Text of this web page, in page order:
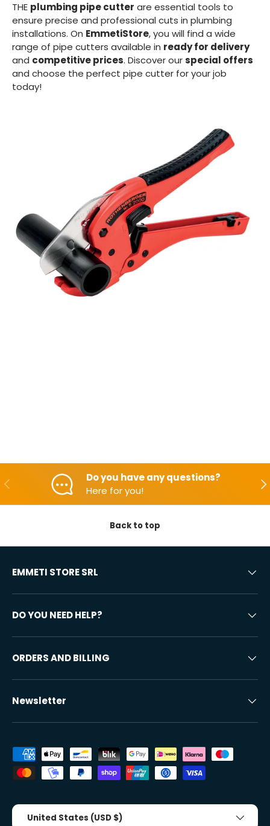
THE plumbing pipe cutter are essential tools to
ensure precise and professional cuts in plumbing
installations. On EmmetiStore, you will find a wide
range of pipe cutters available in ready for delivery
and competitive prices. Discover ourspecial offers
and choose the perfect pipe cutter for your job
today!
Backwards
Do you have any questions?
Here for you!
Back to top
EMMETI STORE SRL
DO YOU NEED HELP?
ORDERS AND BILLING
Newsletter
Accepted payment methods
Country/Region
United States (USD $)